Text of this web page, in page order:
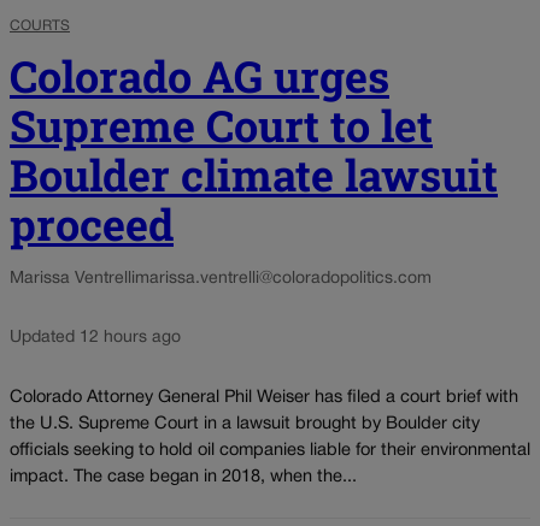
COURTS
Colorado AG urges
Supreme Court to let
Boulder climate lawsuit
proceed
Marissa Ventrellimarissa.ventrelli@coloradopolitics.com
Updated 12 hours ago
Colorado Attorney General Phil Weiser has filed a court brief with
the U.S. Supreme Court in a lawsuit brought by Boulder city
officials seeking to hold oil companies liable for their environmental
impact. The case began in 2018, when the...